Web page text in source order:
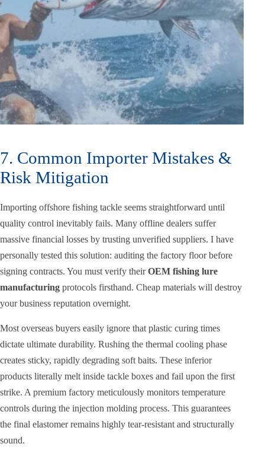
7. Common Importer Mistakes &
Risk Mitigation
Importing offshore fishing tackle seems straightforward until
quality control inevitably fails. Many offline dealers suffer
massive financial losses by trusting unverified suppliers. I have
personally tested this solution: auditing the factory floor before
signing contracts. You must verify theirOEM fishing lure
manufacturing protocols firsthand. Cheap materials will destroy
your business reputation overnight.
Most overseas buyers easily ignore that plastic curing times
dictate ultimate durability. Rushing the thermal cooling phase
creates sticky, rapidly degrading soft baits. These inferior
products literally melt inside tackle boxes and fail upon the first
strike. A premium factory meticulously monitors temperature
controls during the injection molding process. This guarantees
the final elastomer remains highly tear-resistant and structurally
sound.